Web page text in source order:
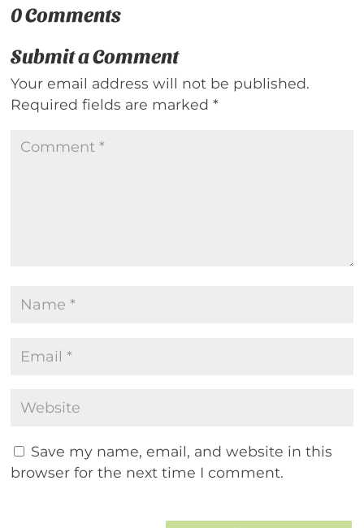
0 Comments
Submit a Comment
Your email address will not be published.
Required fields are marked*
Save my name, email, and website in this
browser for the next time I comment.